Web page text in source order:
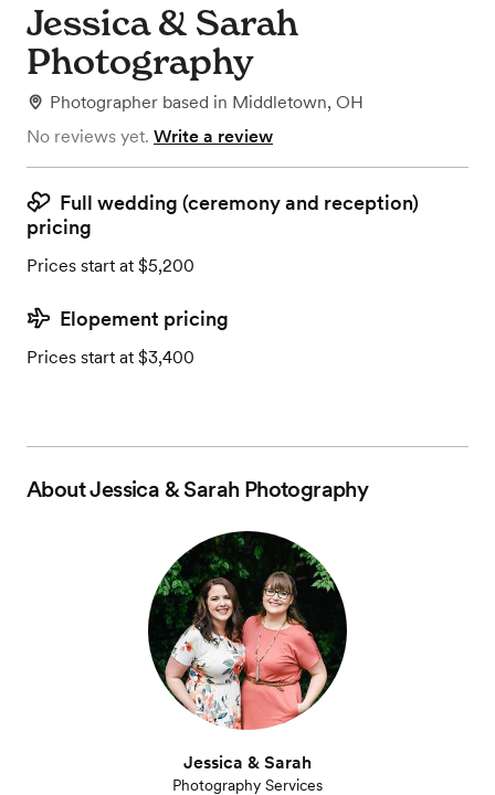
Jessica & Sarah
Photography
Photographer based in Middletown, OH
No reviews yet. Write a review
Full wedding (ceremony and reception)
pricing
Prices start at $5,200
Elopement pricing
Prices start at $3,400
AboutJessica & Sarah Photography
Jessica & Sarah
Photography Services